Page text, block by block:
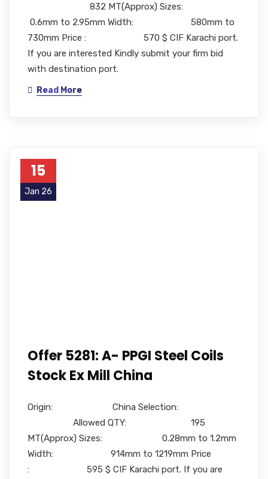
832 MT(Approx) Sizes:
0.6mm to 2.95mm Width: 580mm to
730mm Price : 570 $ CIF Karachi port.
If you are interested Kindly submit your firm bid
with destination port.
Read More
15
Jan 26
Offer 5281: A- PPGI Steel Coils
Stock Ex Mill China
Origin: China Selection:
Allowed QTY: 195
MT(Approx) Sizes: 0.28mm to 1.2mm
Width: 914mm to 1219mm Price
: 595 $ CIF Karachi port. If you are